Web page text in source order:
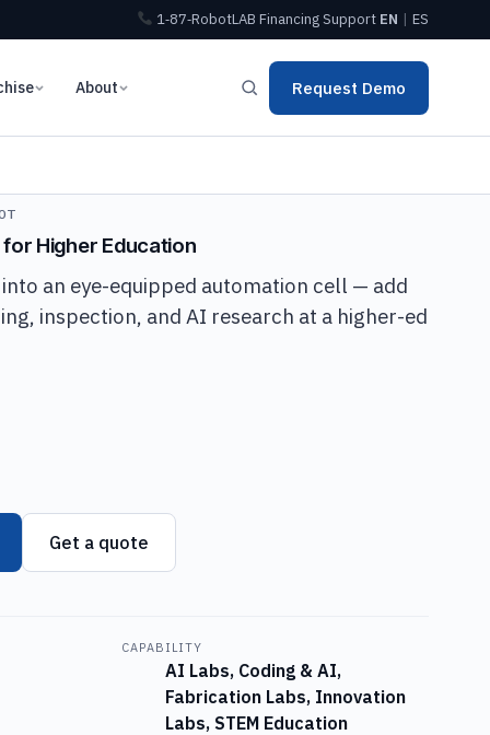
1‑87‑RobotLAB FinancingSupport EN | ES
About Request Demo
Higher Education
an eye-equipped automation cell — add
inspection, and AI research at a higher-ed
Get a quote
CAPABILITY
AI Labs, Coding & AI,
Fabrication Labs, Innovation
Labs, STEM Education